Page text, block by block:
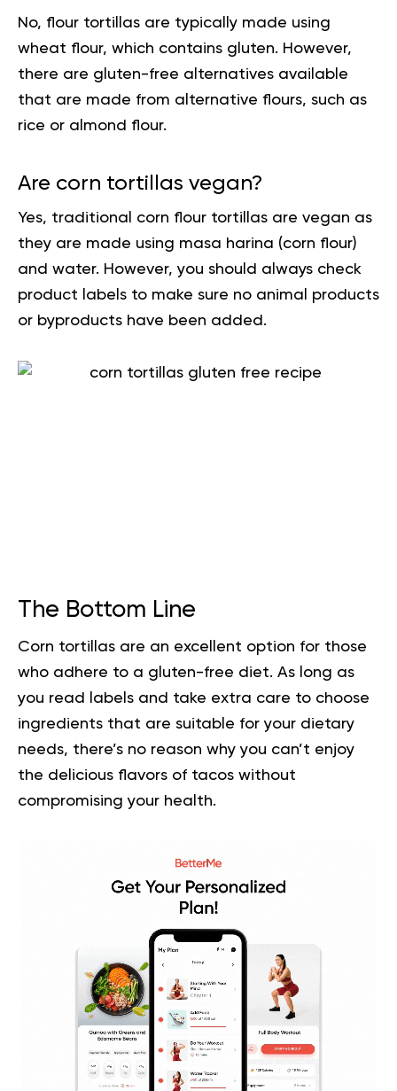
No, flour tortillas are typically made using
wheat flour, which contains gluten. However,
there are gluten-free alternatives available
that are made from alternative flours, such as
rice or almond flour.
Are corn tortillas vegan?
Yes, traditional corn flour tortillas are vegan as
they are made using masa harina (corn flour)
and water. However, you should always check
product labels to make sure no animal products
or byproducts have been added.
The Bottom Line
Corn tortillas are an excellent option for those
who adhere to a gluten-free diet. As long as
you read labels and take extra care to choose
ingredients that are suitable for your dietary
needs, there’s no reason why you can’t enjoy
the delicious flavors of tacos without
compromising your health.